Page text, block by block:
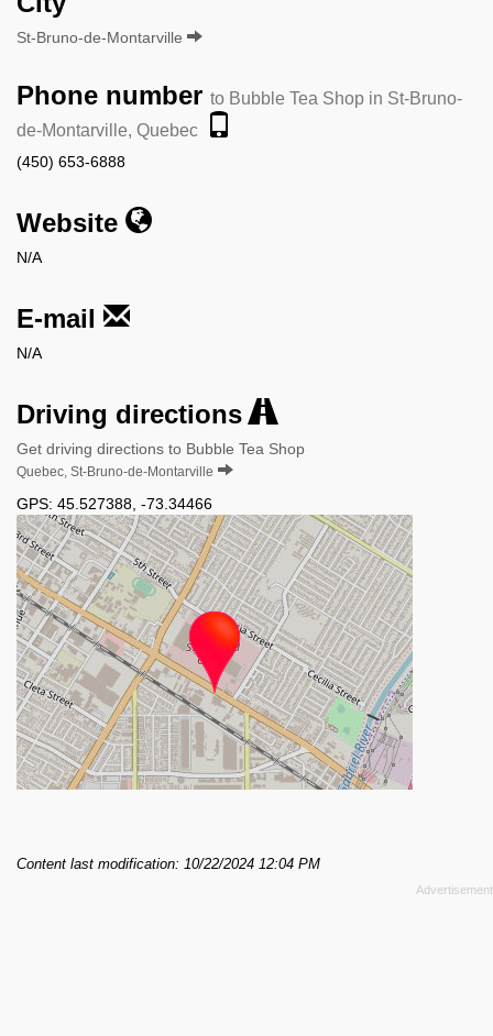
St-Bruno-de-Montarville
Phone number to Bubble Tea Shop in St-Bruno-
de-Montarville, Quebec
(450) 653-6888
Website
N/A
E-mail
N/A
Driving directions
Get driving directions to Bubble Tea Shop
Quebec, St-Bruno-de-Montarville
GPS: 45.527388 -73.34466
Content last modification: 10/22/2024 12:04 PM